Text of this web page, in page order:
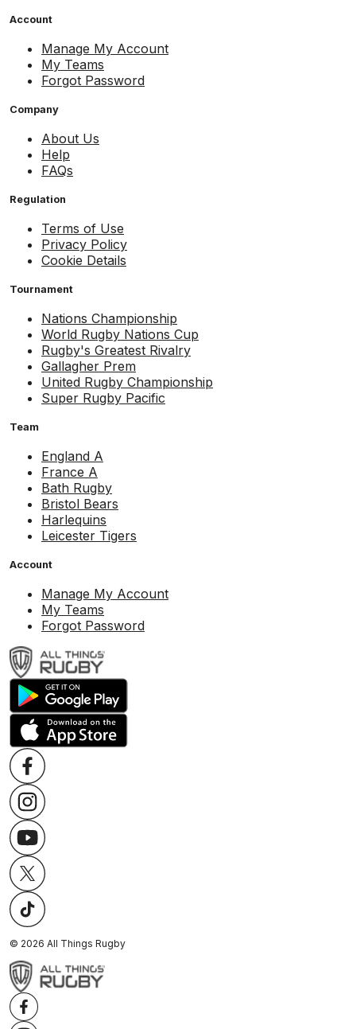
Account
Manage My Account
My Teams
Forgot Password
Company
About Us
Help
FAQs
Regulation
Terms of Use
Privacy Policy
Cookie Details
Tournament
Nations Championship
World Rugby Nations Cup
Rugby's Greatest Rivalry
Gallagher Prem
United Rugby Championship
Super Rugby Pacific
Team
England A
France A
Bath Rugby
Bristol Bears
Harlequins
Leicester Tigers
Account
Manage My Account
My Teams
Forgot Password
© 2026 All Things Rugby